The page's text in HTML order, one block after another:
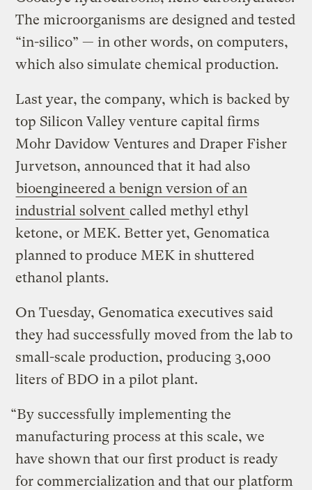
The microorganisms are designed and tested
“in-silico” — in other words, on computers,
which also simulate chemical production.
Last year, the company, which is backed by
top Silicon Valley venture capital firms
Mohr Davidow Ventures and Draper Fisher
Jurvetson, announced that it had also
bioengineered a benign version of an
industrial solvent called methyl ethyl
ketone, or MEK. Better yet, Genomatica
planned to produce MEK in shuttered
ethanol plants.
On Tuesday, Genomatica executives said
they had successfully moved from the lab to
small-scale production, producing 3,000
liters of BDO in a pilot plant.
“By successfully implementing the
manufacturing process at this scale, we
have shown that our first product is ready
for commercialization and that our platform